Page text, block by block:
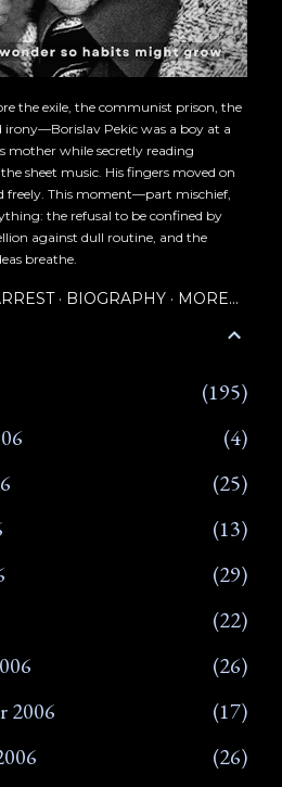
the exile, the communist prison, the
irony—Borislav Pekic was a boy at a
mother while secretly reading
sheet music. His fingers moved on
freely. This moment—part mischief,
the refusal to be confined by
against dull routine, and the
breathe.
BIOGRAPHY MORE…
195
4
25
13
29
22
26
2006
17
26